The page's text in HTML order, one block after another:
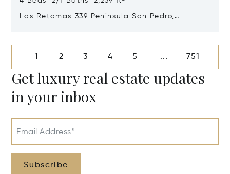
Las Retamas 339 Peninsula San Pedro,
1 2 3 4 5 ... 751
Get luxury real estate updates
in your inbox
Email Address*
Subscribe